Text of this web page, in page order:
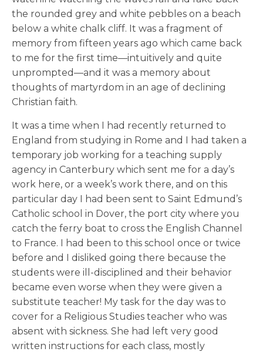
the rounded grey and white pebbles on a beach
below a white chalk cliff. It was a fragment of
memory from fifteen years ago which came back
to me for the first time—intuitively and quite
unprompted—and it was a memory about
thoughts of martyrdom in an age of declining
Christian faith.
It was a time when I had recently returned to
England from studying in Rome and I had taken a
temporary job working for a teaching supply
agency in Canterbury which sent me for a day’s
work here, or a week’s work there, and on this
particular day I had been sent to Saint Edmund’s
Catholic school in Dover, the port city where you
catch the ferry boat to cross the English Channel
to France. I had been to this school once or twice
before and I disliked going there because the
students were ill-disciplined and their behavior
became even worse when they were given a
substitute teacher! My task for the day was to
cover for a Religious Studies teacher who was
absent with sickness. She had left very good
written instructions for each class, mostly